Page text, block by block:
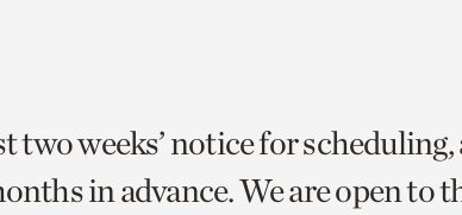
two weeks’ notice for scheduling,
in advance. We are open to